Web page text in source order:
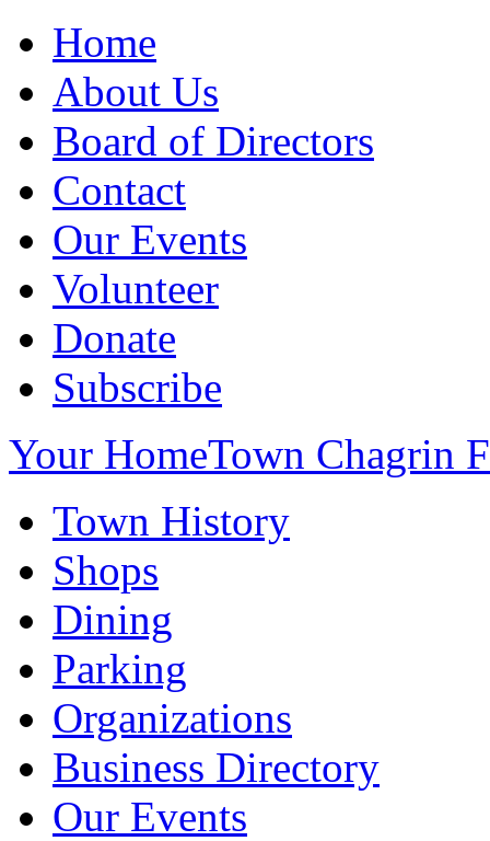
Home
About Us
Board of Directors
Contact
Our Events
Volunteer
Donate
Subscribe
Your HomeTown Chagrin
Town History
Shops
Dining
Parking
Organizations
Business Directory
Our Events